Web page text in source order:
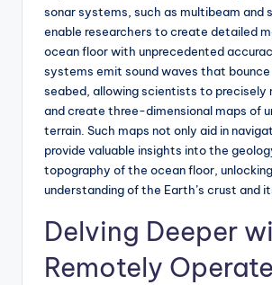
sonar systems, such as multibeam and
enable researchers to create detailed
ocean floor with unprecedented
systems emit sound waves that
seabed, allowing scientists to precisely
and create three-dimensional maps of
terrain. Such maps not only aid in
provide valuable insights into the
topography of the ocean floor,
understanding of the Earth’s crust and
Delving Deeper
Remotely